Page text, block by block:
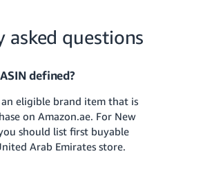
asked questions
defined?
an eligible brand item that is
on Amazon.ae. For New
should list first buyable
Arab Emiratesstore.